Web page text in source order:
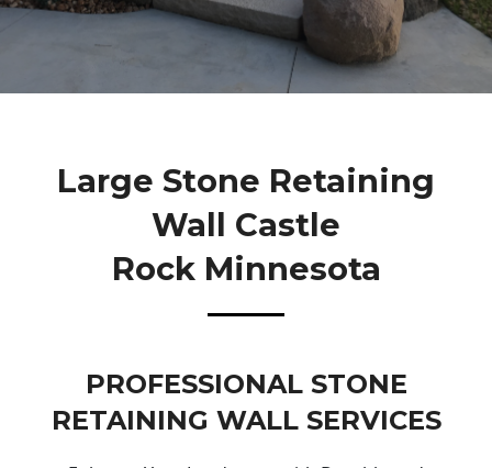
Large Stone Retaining
Wall Castle
Rock Minnesota
PROFESSIONAL STONE
RETAINING WALL SERVICES